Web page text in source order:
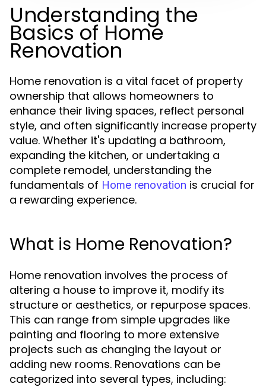
Understanding the
Basics of Home
Renovation
Home renovation is a vital facet of property
ownership that allows homeowners to
enhance their living spaces, reflect personal
style, and often significantly increase property
value. Whether it's updating a bathroom,
expanding the kitchen, or undertaking a
complete remodel, understanding the
fundamentals of Home renovation is crucial for
a rewarding experience.
What is Home Renovation?
Home renovation involves the process of
altering a house to improve it, modify its
structure or aesthetics, or repurpose spaces.
This can range from simple upgrades like
painting and flooring to more extensive
projects such as changing the layout or
adding new rooms. Renovations can be
categorized into several types, including: